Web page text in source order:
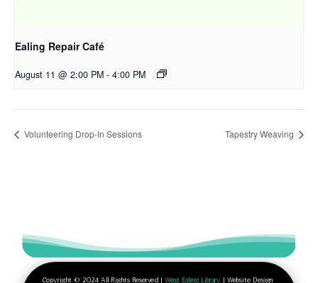
Ealing Repair Café
August 11 @ 2:00 PM - 4:00 PM
Volunteering Drop-In Sessions Tapestry Weaving
Copyright © 2024 All Rights Reserved | West Ealing Library | Website Design